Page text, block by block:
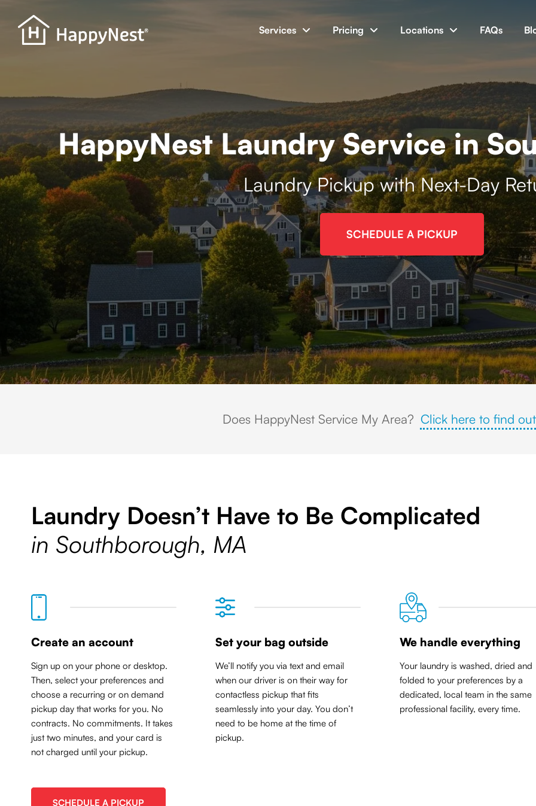
Services Pricing Locations FAQs
HappyNest Laundry Service in
Laundry Pickup with Next-Day
SCHEDULE A PICKUP
Historic town center in Southborough, Massachusetts, featuring a white church steeple, Civil War cannon memorial, and scenic New England
Does HappyNest Service My Area? Click here to find
Laundry Doesn’t Have to Be Complicated
in Southborough, MA
Create an account
Sign up on your phone or desktop.
Then, select your preferences and
choose a recurring or on demand
pickup day that works for you. No
contracts. No commitments. It takes
just two minutes, and your card is
not charged until your pickup.
Set your bag outside
We’ll notify you via text and email
when our driver is on their way for
contactless pickup thatfits
seamlessly into your day. You don’t
need to be home at the time of
pickup.
We handle everything
Your laundry is washed, dried and
folded to your preferences by a
dedicated, local team in the same
professional facility, every time.
SCHEDULE A PICKUP